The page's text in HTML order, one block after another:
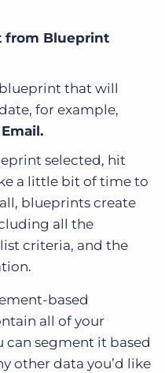
from Blueprint
blueprint that will
for example,
selected, hit
a little bit of time to
blueprints create
all the
criteria, and the
based
all of your
can segment it based
other data you’d like